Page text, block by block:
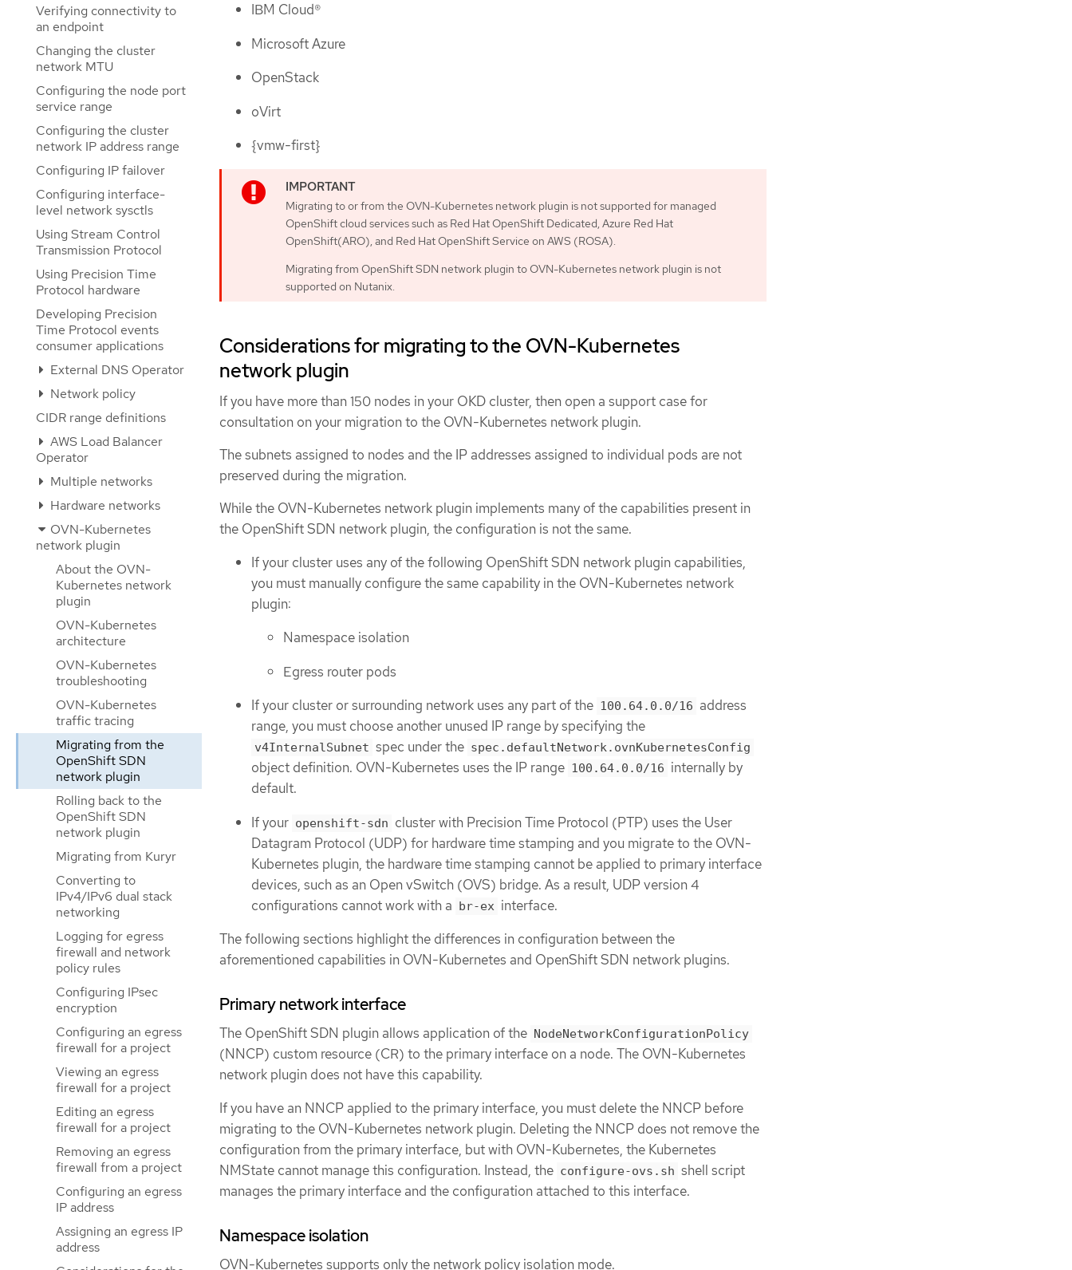
Verifying connectivity to
an endpoint
Changing the cluster
network MTU
Configuring the node port
service range
Configuring the cluster
network IP address range
Configuring IP failover
Configuring interface-
level network sysctls
Using Stream Control
Transmission Protocol
Using Precision Time
Protocol hardware
Developing Precision
Time Protocol events
consumer applications
External DNS Operator
Network policy
CIDR range definitions
AWS Load Balancer
Operator
Multiple networks
Hardware networks
OVN-Kubernetes
network plugin
About the OVN-
Kubernetes network
plugin
OVN-Kubernetes
architecture
OVN-Kubernetes
troubleshooting
OVN-Kubernetes
traffic tracing
Migrating from the
OpenShift SDN
network plugin
Rolling back to the
OpenShift SDN
network plugin
Migrating from Kuryr
Converting to
IPv4/IPv6 dual stack
networking
Logging for egress
firewall and network
policy rules
Configuring IPsec
encryption
Configuring an egress
firewall for a project
Viewing an egress
firewall for a project
Editing an egress
firewall for a project
Removing an egress
firewall from a project
Configuring an egress
IP address
Assigning an egress IP
address
IBM Cloud®
Microsoft Azure
OpenStack
oVirt
{vmw-first}
Migrating to or from the OVN-Kubernetes network plugin is not supported for managed
OpenShift cloud services such as Red Hat OpenShift Dedicated, Azure Red Hat
OpenShift(ARO), and Red Hat OpenShift Service on AWS (ROSA).
Migrating from OpenShift SDN network plugin to OVN-Kubernetes network plugin is not
supported on Nutanix.
Considerations for migrating to the OVN-Kubernetes
network plugin
If you have more than 150 nodes in your OKD cluster, then open a support case for
consultation on your migration to the OVN-Kubernetes network plugin.
The subnets assigned to nodes and the IP addresses assigned to individual pods are not
preserved during the migration.
While the OVN-Kubernetes network plugin implements many of the capabilities present in
the OpenShift SDN network plugin, the configuration is not the same.
If your cluster uses any of the following OpenShift SDN network plugin capabilities,
you must manually configure the same capability in the OVN-Kubernetes network
plugin:
Namespace isolation
Egress router pods
If your cluster or surrounding network uses any part of the 100.64.0.0/16 address
range, you must choose another unused IP range by specifying the
v4InternalSubnet spec under the spec.defaultNetwork.ovnKubernetesConfig
object definition. OVN-Kubernetes uses the IP range 100.64.0.0/16 internally by
default.
If your openshift-sdn cluster with Precision Time Protocol (PTP) uses the User
Datagram Protocol (UDP) for hardware time stamping and you migrate to the OVN-
Kubernetes plugin, the hardware time stamping cannot be applied to primary interface
devices, such as an Open vSwitch (OVS) bridge. As a result, UDP version 4
configurations cannot work with a br-ex interface.
The following sections highlight the differences in configuration between the
aforementioned capabilities in OVN-Kubernetes and OpenShift SDN network plugins.
Primary network interface
The OpenShift SDN plugin allows application of the NodeNetworkConfigurationPolicy
(NNCP) custom resource (CR) to the primary interface on a node. The OVN-Kubernetes
network plugin does not have this capability.
If you have an NNCP applied to the primary interface, you must delete the NNCP before
migrating to the OVN-Kubernetes network plugin. Deleting the NNCP does not remove the
configuration from the primary interface, but with OVN-Kubernetes, the Kubernetes
NMState cannot manage this configuration. Instead, the configure-ovs.sh shell script
manages the primary interface and the configuration attached to this interface.
Namespace isolation
OVN-Kubernetes supports only the network policy isolation mode.